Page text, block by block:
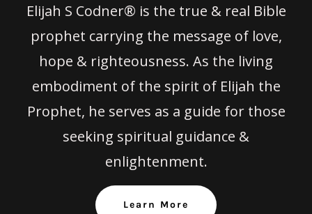
Elijah S Codner® is the true & real Bible
prophet carrying the message of love,
hope & righteousness. As the living
embodiment of the spirit of Elijah the
Prophet, he serves as a guide for those
seeking spiritual guidance &
enlightenment.
Learn More